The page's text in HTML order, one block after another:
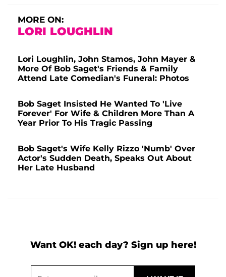
MORE ON:
LORI LOUGHLIN
Lori Loughlin, John Stamos, John Mayer &
More Of Bob Saget's Friends & Family
Attend Late Comedian's Funeral: Photos
Bob Saget Insisted He Wanted To 'Live
Forever' For Wife & Children More Than A
Year Prior To His Tragic Passing
Bob Saget's Wife Kelly Rizzo 'Numb' Over
Actor's Sudden Death, Speaks Out About
Her Late Husband
Want OK! each day? Sign up here!